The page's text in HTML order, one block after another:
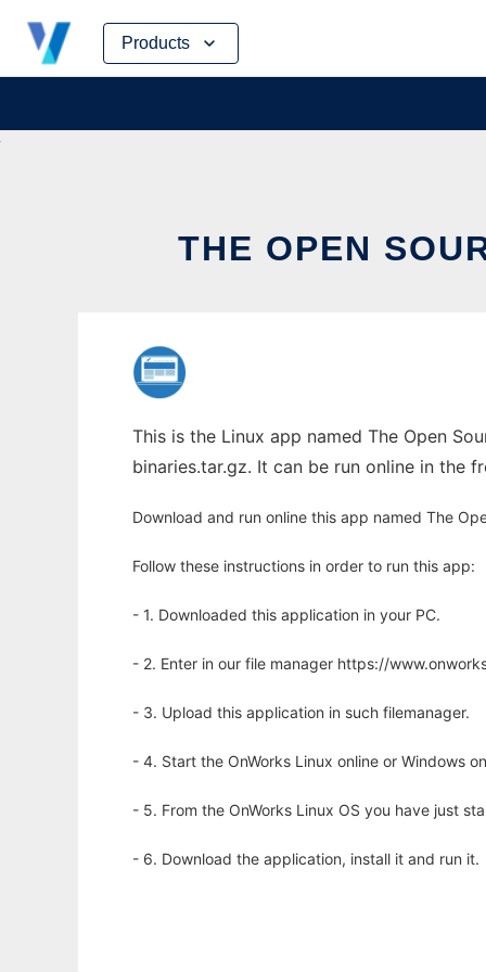
Products
Skip
content
THE OPEN
This is the Linux app named The Open
binaries.tar.gz. It can be run online in the
Download and run online this app named The
Follow these instructions in order to run this app:
- 1. Downloaded this application in your PC.
- 2. Enter in our file manager https://
- 3. Upload this application in such filemanager.
- 4. Start the OnWorks Linux online or Windows
- 5. From the OnWorks Linux OS you have just
- 6. Download the application, install it and run it.